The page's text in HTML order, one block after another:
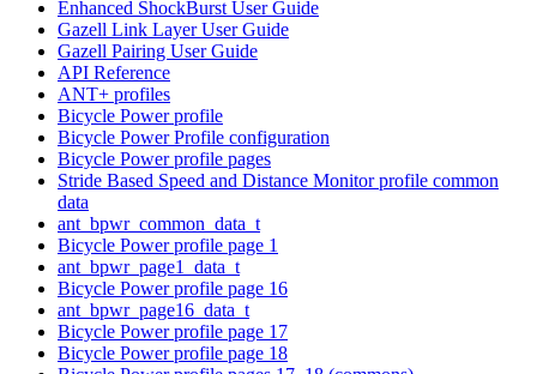
Enhanced ShockBurst User Guide
Gazell Link Layer User Guide
Gazell Pairing User Guide
API Reference
ANT+ profiles
Bicycle Power profile
Bicycle Power Profile configuration
Bicycle Power profile pages
Stride Based Speed and Distance Monitor profile common
data
ant_bpwr_common_data_t
Bicycle Power profile page 1
ant_bpwr_page1_data_t
Bicycle Power profile page 16
ant_bpwr_page16_data_t
Bicycle Power profile page 17
Bicycle Power profile page 18